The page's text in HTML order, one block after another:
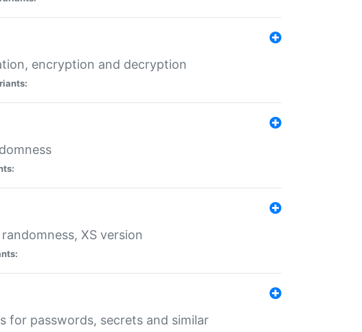
encryption and decryption
XS version
for passwords, secrets and similar